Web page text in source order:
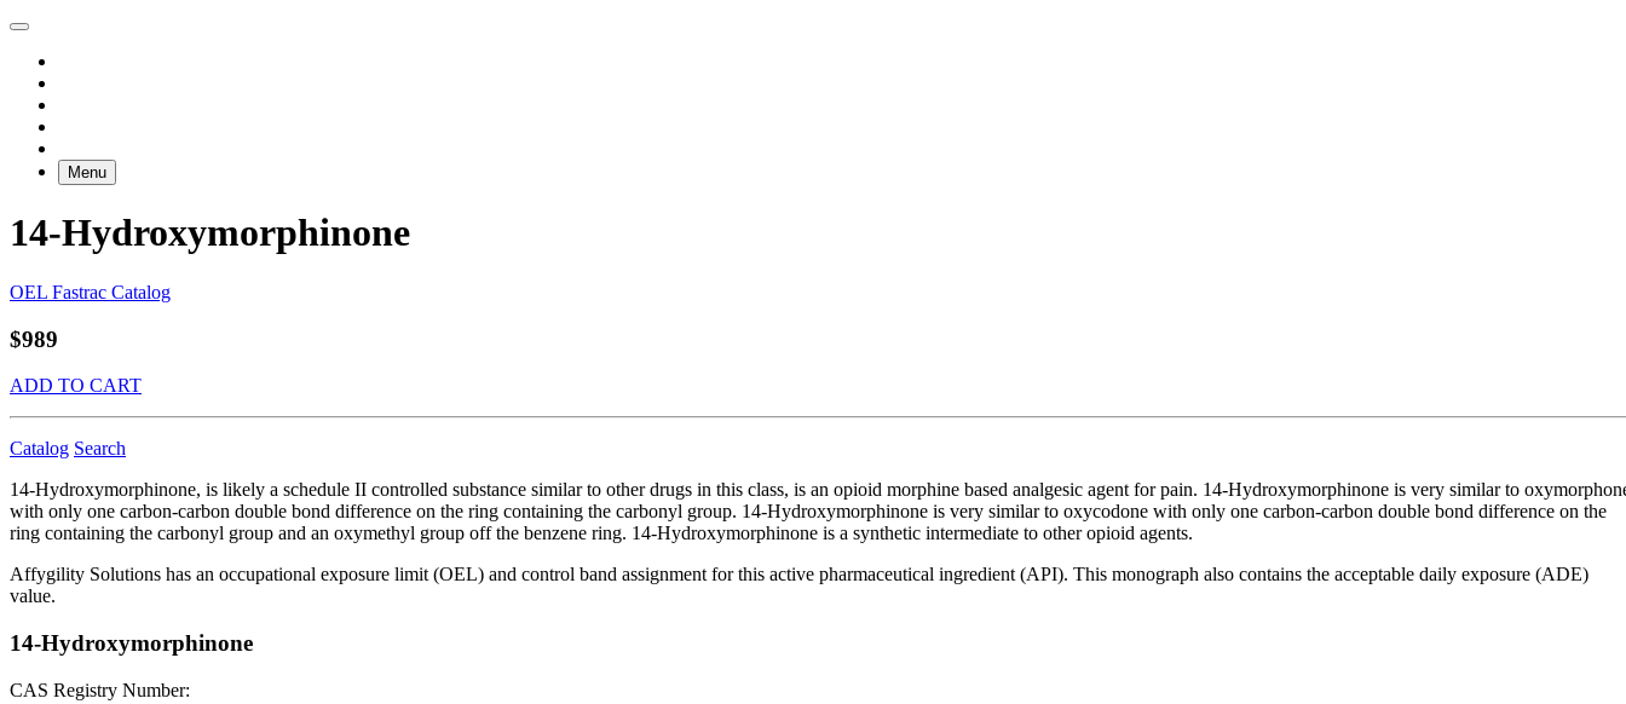
Menu
14-Hydroxymorphinone
OEL Fastrac Catalog
$989
ADD TO CART
Catalog Search
14-Hydroxymorphinone, is likely a schedule II controlled substance similar to other drugs in this class, is an opioid morphine based analgesic agent for pain. 14-Hydroxymorphinone is very similar to
with only one carbon-carbon double bond difference on the ring containing the carbonyl group. 14-Hydroxymorphinone is very similar to oxycodone with only one carbon-carbon double bond difference on the
ring containing the carbonyl group and an oxymethyl group off the benzene ring. 14-Hydroxymorphinone is a synthetic intermediate to other opioid agents.
Affygility Solutions has an occupational exposure limit (OEL) and control band assignment for this active pharmaceutical ingredient (API). This monograph also contains the acceptable daily exposure (ADE)
value.
14-Hydroxymorphinone
CAS Registry Number: